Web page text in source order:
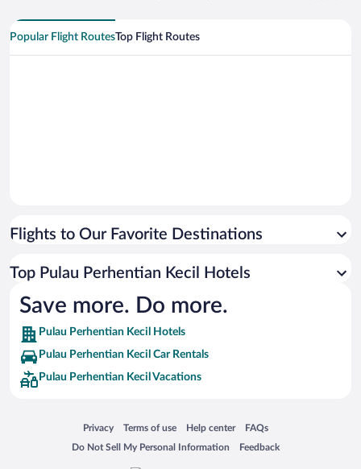
Popular Flight RoutesTop Flight Routes
Flights to Our Favorite Destinations
Top Pulau Perhentian Kecil Hotels
Save more. Do more.
Pulau Perhentian Kecil Hotels
Pulau Perhentian Kecil Car Rentals
Pulau Perhentian Kecil Vacations
Privacy
Opens in a new window
Terms of use
Opens in a new window
Help center
Opens in a new window
FAQs
Opens in a new window
Do Not Sell My Personal Information
Opens in a new window Feedback
Opens in a new window